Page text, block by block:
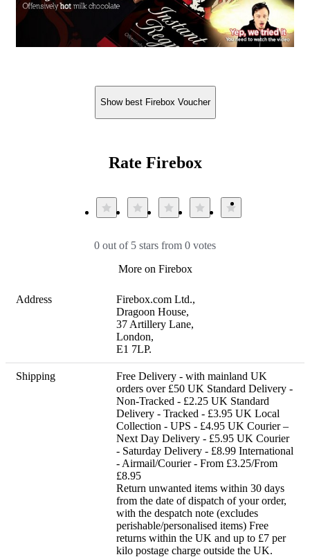
Show best Firebox Voucher
Rate Firebox
0 out of 5 stars from 0 votes
More on Firebox
Address
Firebox.com Ltd.,
Dragoon House,
37 Artillery Lane,
London,
E1 7LP.
Shipping
Free Delivery - with mainland UK
orders over £50 UK Standard Delivery -
Non-Tracked - £2.25 UK Standard
Delivery - Tracked - £3.95 UK Local
Collection - UPS - £4.95 UK Courier –
Next Day Delivery - £5.95 UK Courier
- Saturday Delivery - £8.99 International
- Airmail/Courier - From £3.25/From
£8.95
Return unwanted items within 30 days
from the date of dispatch of your order,
with the despatch note (excludes
perishable/personalised items) Free
returns within the UK and up to £7 per
kilo postage charge outside the UK.